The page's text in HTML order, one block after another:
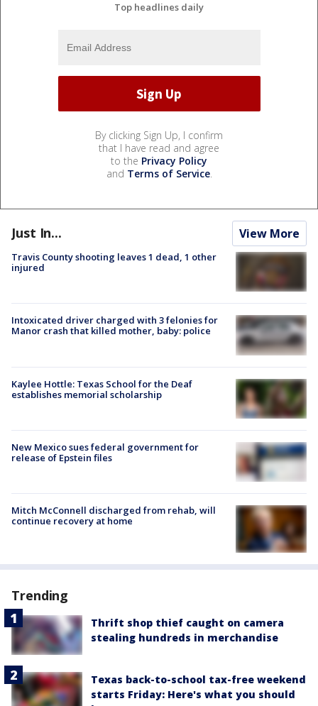
Top headlines daily
By clicking Sign Up, I confirm
that I have read and agree
to the Privacy Policy
and Terms of Service.
Just In... View More
Travis County shooting leaves 1 dead, 1 other
injured
Intoxicated driver charged with 3 felonies for
Manor crash that killed mother, baby: police
Kaylee Hottle: Texas School for the Deaf
establishes memorial scholarship
New Mexico sues federal government for
release of Epstein files
Mitch McConnell discharged from rehab, will
continue recovery at home
Trending
Thrift shop thief caught on camera
stealing hundreds in merchandise
Texas back-to-school tax-free weekend
starts Friday: Here's what you should